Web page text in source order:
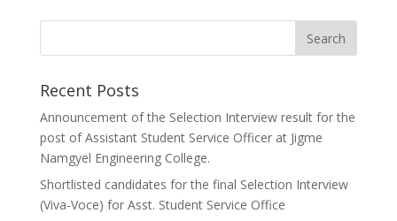
Recent Posts
Announcement of the Selection Interview result for the
post of Assistant Student Service Officer at Jigme
Namgyel Engineering College.
Shortlisted candidates for the final Selection Interview
(Viva-Voce) for Asst. Student Service Office